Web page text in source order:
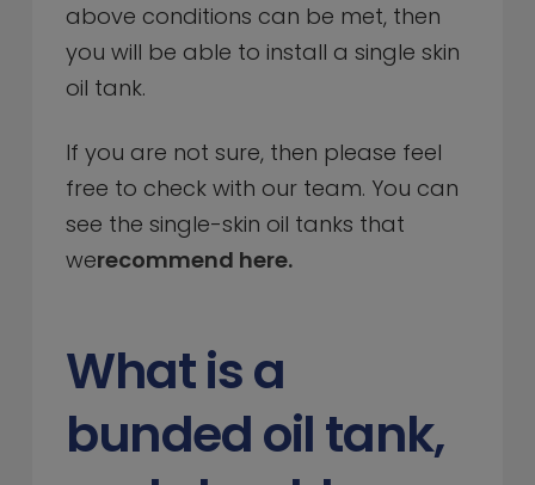
above conditions can be met, then
you will be able to install a single skin
oil tank.
If you are not sure, then please feel
free to check with our team. You can
see the single-skin oil tanks that
werecommend here.
What is a
bunded oil tank,